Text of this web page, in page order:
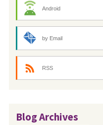
Android
by Email
RSS
Blog Archives